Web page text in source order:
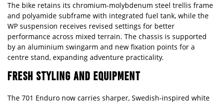
The bike retains its chromium-molybdenum steel trellis frame
and polyamide subframe with integrated fuel tank, while the
WP suspension receives revised settings for better
performance across mixed terrain. The chassis is supported
by an aluminium swingarm and new fixation points for a
centre stand, expanding adventure practicality.
FRESH STYLING AND EQUIPMENT
The 701 Enduro now carries sharper, Swedish-inspired white